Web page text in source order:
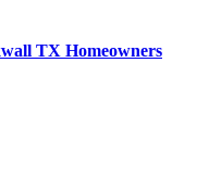
TX Homeowners